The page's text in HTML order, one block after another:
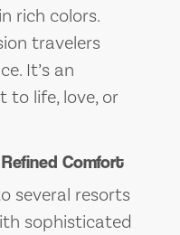
rich colors.
travelers
It’s an
life, love, or
Comfort
several resorts
sophisticated